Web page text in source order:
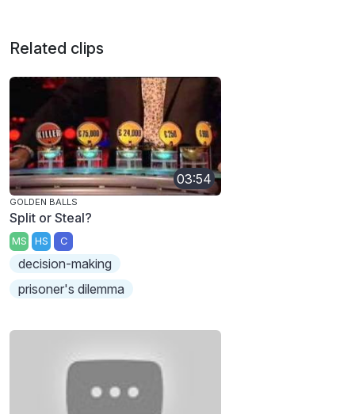
Related clips
03:54
GOLDEN BALLS
Split or Steal?
MS HS C
decision-making
prisoner's dilemma